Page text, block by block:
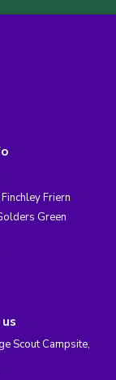
Friern
Green
Scout Campsite,